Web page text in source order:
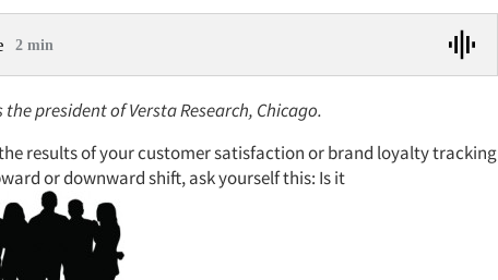
2 min
president of Versta Research, Chicago.
results of your customer satisfaction or brand loyalty tracking
or downward shift, ask yourself this: Is it